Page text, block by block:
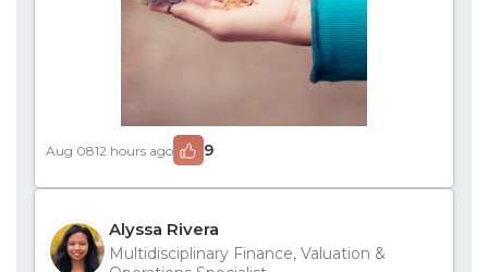
Aug 0812 hours ago 9
Alyssa Rivera
Multidisciplinary Finance, Valuation &